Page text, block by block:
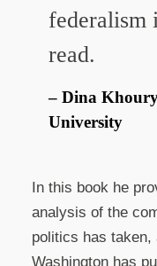
federalism
read.
Dina
University
In this book he
analysis of the
politics has taken,
Washington has